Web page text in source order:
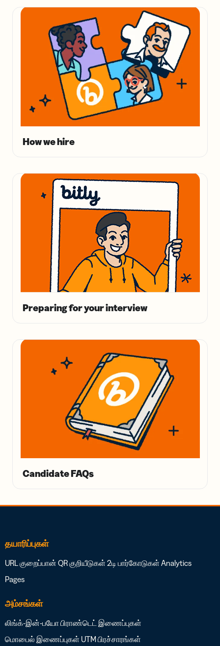
How we hire
Preparing for your interview
Candidate FAQs
தயாரிப்புகள்
URL குறைப்பான் QR குறியீடுகள் 2டி பார்கோடுகள் Analytics
Pages
அம்சங்கள்
லிங்க்-இன்-பயோபிராண்டெட் இணைப்புகள்
மொபைல் இணைப்புகள் UTM பிரச்சாரங்கள்